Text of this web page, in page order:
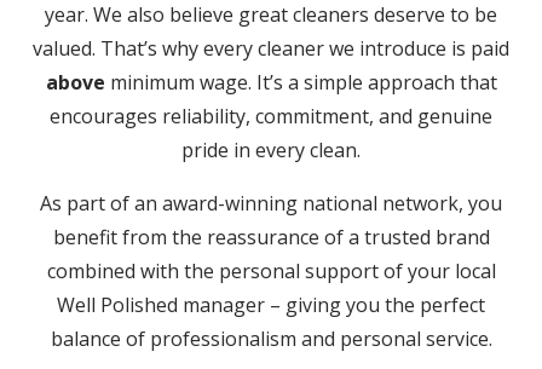
year. We also believe great cleaners deserve to be
valued. That’s why every cleaner we introduce is paid
above minimum wage. It’s a simple approach that
encourages reliability, commitment, and genuine
pride in every clean.
As part of an award-winning national network, you
benefit from the reassurance of a trusted brand
combined with the personal support of your local
Well Polished manager – giving you the perfect
balance of professionalism and personal service.